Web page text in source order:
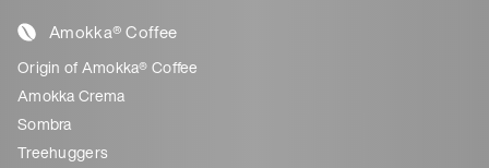
Amokka® Coffee
Origin of Amokka® Coffee
Amokka Crema
Sombra
Treehuggers